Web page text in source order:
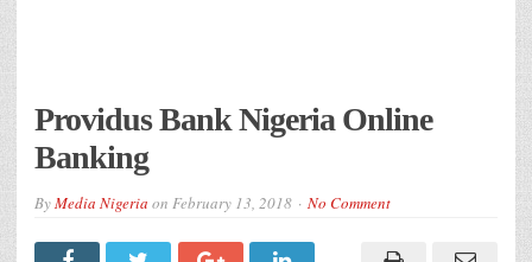
Providus Bank Nigeria Online
Banking
ByMedia Nigeria on February 13, 2018 No Comment